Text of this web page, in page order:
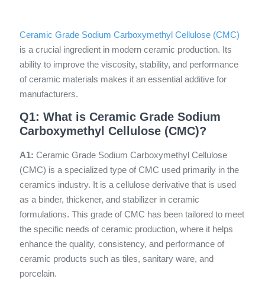
Ceramic Grade Sodium Carboxymethyl Cellulose (CMC)
is a crucial ingredient in modern ceramic production. Its
ability to improve the viscosity, stability, and performance
of ceramic materials makes it an essential additive for
manufacturers.
Q1: What is Ceramic Grade Sodium
Carboxymethyl Cellulose (CMC)?
A1: Ceramic Grade Sodium Carboxymethyl Cellulose
(CMC) is a specialized type of CMC used primarily in the
ceramics industry. It is a cellulose derivative that is used
as a binder, thickener, and stabilizer in ceramic
formulations. This grade of CMC has been tailored to meet
the specific needs of ceramic production, where it helps
enhance the quality, consistency, and performance of
ceramic products such as tiles, sanitary ware, and
porcelain.